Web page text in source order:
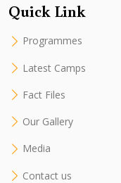
Quick Link
Programmes
Latest Camps
Fact Files
Our Gallery
Media
Contact us